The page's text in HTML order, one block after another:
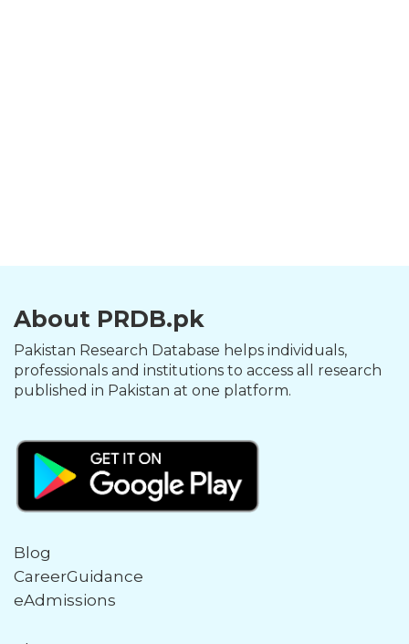
About PRDB.pk
Pakistan Research Database helps individuals,
professionals and institutions to access all research
published in Pakistan at one platform.
Blog
CareerGuidance
eAdmissions